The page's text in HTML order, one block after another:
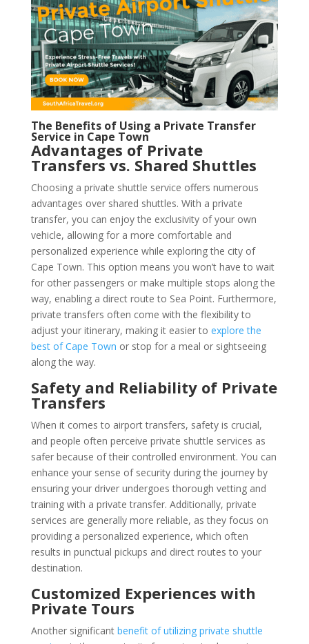
The Benefits of Using a Private Transfer
Service in Cape Town
Advantages of Private
Transfers vs. Shared Shuttles
Choosing a private shuttle service offers numerous
advantages over shared shuttles. With a private
transfer, you can enjoy the exclusivity of your own
vehicle, allowing for a more comfortable and
personalized experience while exploring the city of
Cape Town. This option means you won’t have to wait
for other passengers or make multiple stops along the
way, enabling a direct route to Sea Point. Furthermore,
private transfers often come with the flexibility to
adjust your itinerary, making it easier to explore the
best of Cape Town or stop for a meal or sightseeing
along the way.
Safety and Reliability of Private
Transfers
When it comes to airport transfers, safety is crucial,
and people often perceive private shuttle services as
safer because of their controlled environment. You can
enhance your sense of security during the journey by
ensuring your driver undergoes thorough vetting and
training with a private transfer. Additionally, private
services are generally more reliable, as they focus on
providing a personalized experience, which often
results in punctual pickups and direct routes to your
destination.
Customized Experiences with
Private Tours
Another significant benefit of utilizing private shuttle